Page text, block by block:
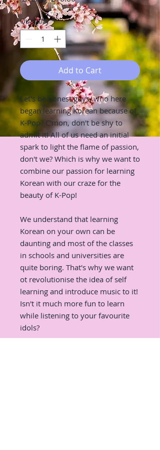
Price
Price
Quantity *
Add to Cart
Let's be honest guys, who here
began learning Korean because of
K-Pop? C'mon, don't be shy to
admit it! All of us need an initial
spark to light the flame of passion,
don't we? Which is why we want to
combine our passion for learning
Korean with our craze for the
beauty of K-Pop!
We understand that learning
Korean on your own can be
daunting and most of the classes
in schools and universities are
quite boring. That's why we want
ot revolutionise the idea of self
learning and introduce music to it!
Isn't it much more fun to learn
while listening to your favourite
idols?